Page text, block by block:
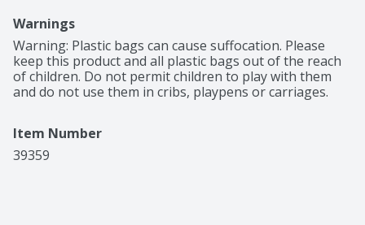
Warnings
Warning: Plastic bags can cause suffocation. Please
keep this product and all plastic bags out of the reach
of children. Do not permit children to play with them
and do not use them in cribs, playpens or carriages.
Item Number
39359